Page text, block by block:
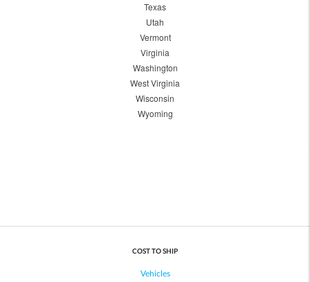
Texas
Utah
Vermont
Virginia
Washington
West Virginia
Wisconsin
Wyoming
COST TO SHIP
Vehicles